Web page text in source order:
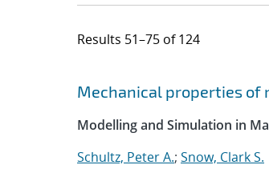
Results 51–75 of 124
Search
Jump to search filters
Mechanical properties of
Modelling and Simulation in
Schultz, Peter A.; Snow, Clark S.